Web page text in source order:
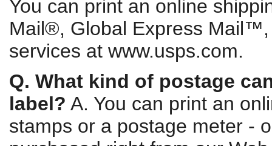
You can print an online
Mail®, Global Express
services at www.usps.com.
Q. What kind of postage
label? A. You can print an
stamps or a postage meter -